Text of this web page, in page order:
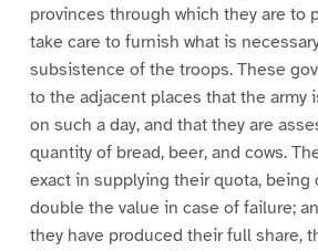
provinces through which they are to
take care to furnish what is
subsistence of the troops. These
to the adjacent places that the army
on such a day, and that they are
quantity of bread, beer, and cows.
exact in supplying their quota, being
double the value in case of failure;
they have produced their full share,